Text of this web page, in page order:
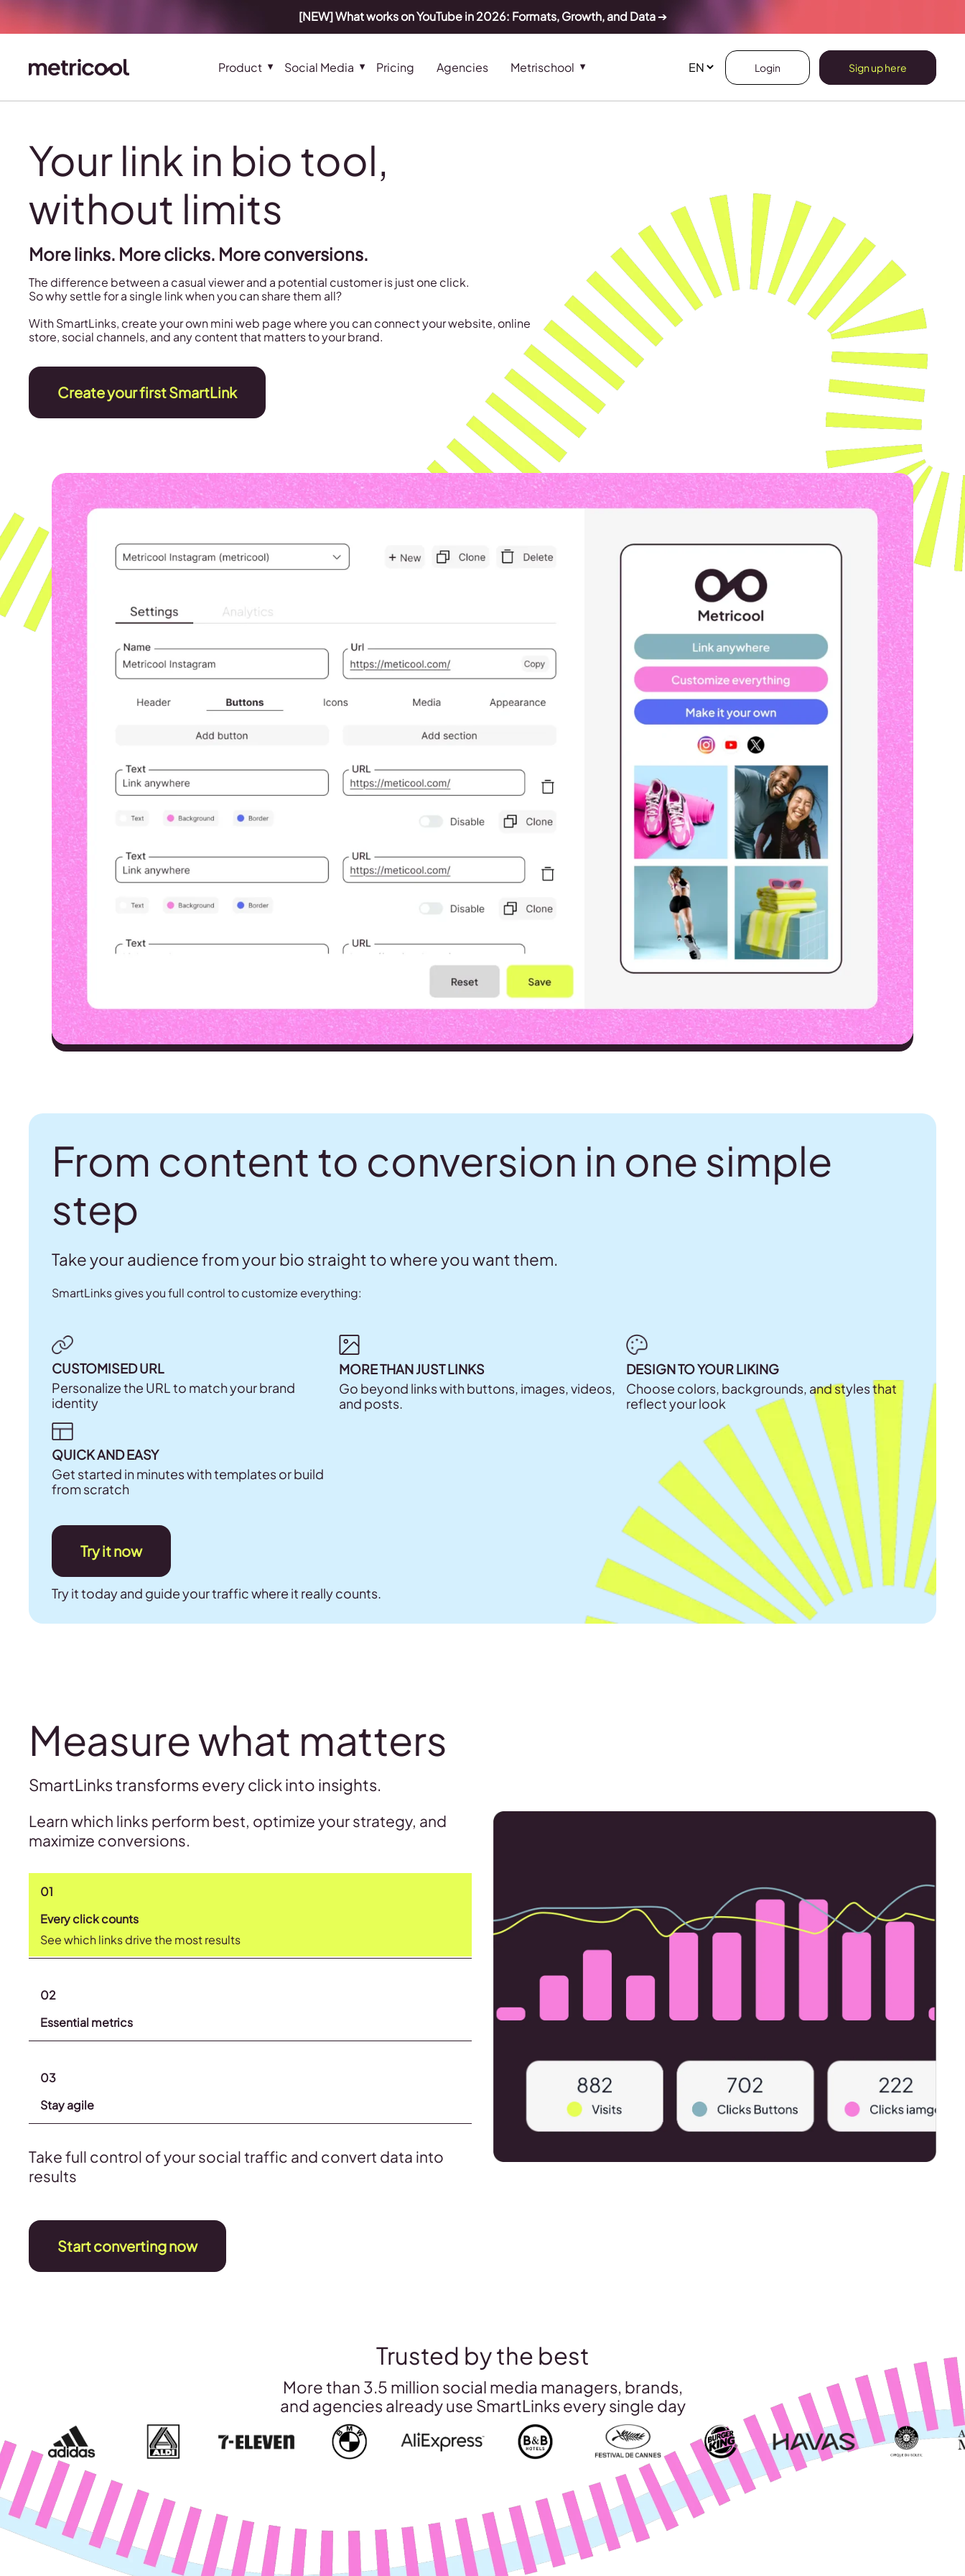
[NEW] What works on YouTube in 2026: Formats, Growth, and Data➔
Product Social Media Pricing Agencies Metrischool Login Sign up here
Your link in bio tool,
without limits
More links. More clicks. More conversions.
The difference between a casual viewer and a potential customer is just one click.
So why settle for a single link when you can share them all?
With SmartLinks, create your own mini web page where you can connect your website, online
store, social channels, and any content that matters to your brand.
Create your first SmartLink
From content to conversion in one simple
step
Take your audience from your bio straight to where you want them.
SmartLinks gives you full control to customize everything:
CUSTOMISED URL
Personalize the URL to match your brand
identity
MORE THAN JUST LINKS
Go beyond links with buttons, images, videos,
and posts.
DESIGN TO YOUR LIKING
Choose colors, backgrounds, and styles that
reflect your look
QUICK AND EASY
Get started in minutes with templates or build
from scratch
Try it now
Try it today and guide your traffic where it really counts.
Measure what matters
SmartLinks transforms every click into insights.
Learn which links perform best, optimize your strategy, and
maximize conversions.
01
Every click counts
See which links drive the most results
02
Essential metrics
03
Stay agile
Take full control of your social traffic and convert data into
results
Start converting now
Trusted by the best
More than 3.5 million social media managers, brands,
and agencies already use SmartLinks every single day